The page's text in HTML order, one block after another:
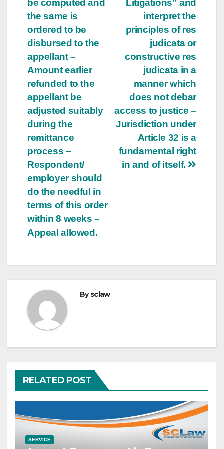
Litigations” and
interpret the
principles of res
judicata or
constructive res
judicata in a
manner which
does not debar
access to justice –
Jurisdiction under
Article 32 is a
fundamental right
in and of itself.
be computed and
the same is
ordered to be
disbursed to the
appellant –
Amount earlier
refunded to the
appellant be
adjusted suitably
during the
remittance
process –
Respondent/
employer should
do the needful in
terms of this order
within 8 weeks –
Appeal allowed.
Bysclaw
RELATED POST
SERVICE